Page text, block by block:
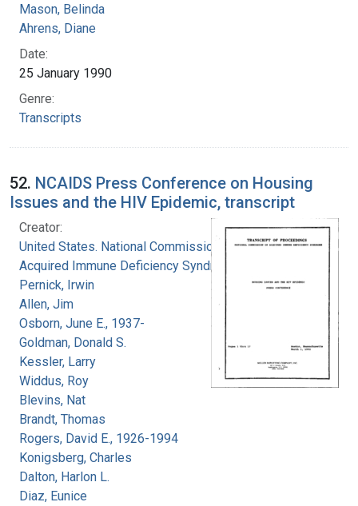
Mason, Belinda
Ahrens, Diane
Date:
25 January 1990
Genre:
Transcripts
52. NCAIDS Press Conference on Housing
Issues and the HIV Epidemic, transcript
Creator:
United States. National Commission on
Acquired Immune Deficiency Syndrome
Pernick, Irwin
Allen, Jim
Osborn, June E., 1937-
Goldman, Donald S.
Kessler, Larry
Widdus, Roy
Blevins, Nat
Brandt, Thomas
Rogers, David E., 1926-1994
Konigsberg, Charles
Dalton, Harlon L.
Diaz, Eunice